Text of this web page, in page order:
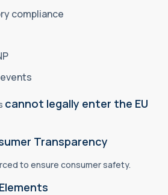
compliance
cannot legally enter the EU
Transparency
to ensure consumer safety.